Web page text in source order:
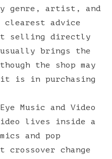
genre, artist, and
advice
selling directly
brings the
the shop may
it is in purchasing
Music and Video
lives inside a
and pop
crossover change